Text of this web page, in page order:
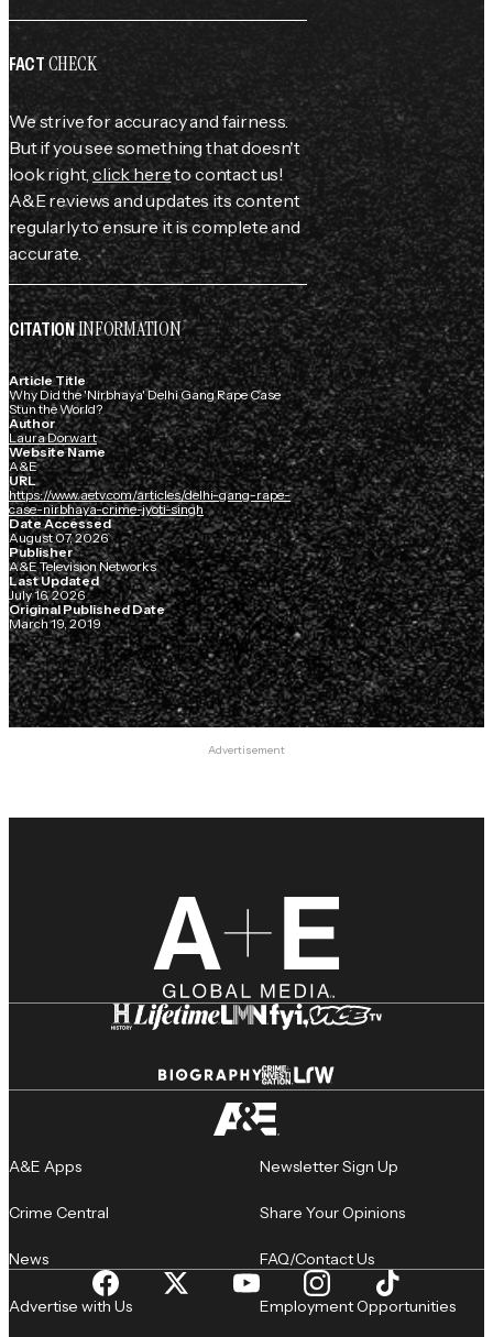
FACTCHECK
We strive for accuracy and fairness.
But if you see something that doesn't
look right,click hereto contact us!
A&E reviews and updates its content
regularly to ensure it is complete and
accurate.
CITATIONINFORMATION
Article Title
Why Did the 'Nirbhaya' Delhi Gang Rape Case
Stun the World?
Author
Laura Dorwart
Website Name
A&E
URL
https://www.aetv.com/articles/delhi-gang-rape-
case-nirbhaya-crime-jyoti-singh
Date Accessed
August 07, 2026
Publisher
A&E Television Networks
Last Updated
July 16, 2026
Original Published Date
March 19, 2019
Advertisement
A&E Apps
Crime Central
News
Newsletter Sign Up
Share Your Opinions
FAQ/Contact Us
Advertise with Us Employment Opportunities